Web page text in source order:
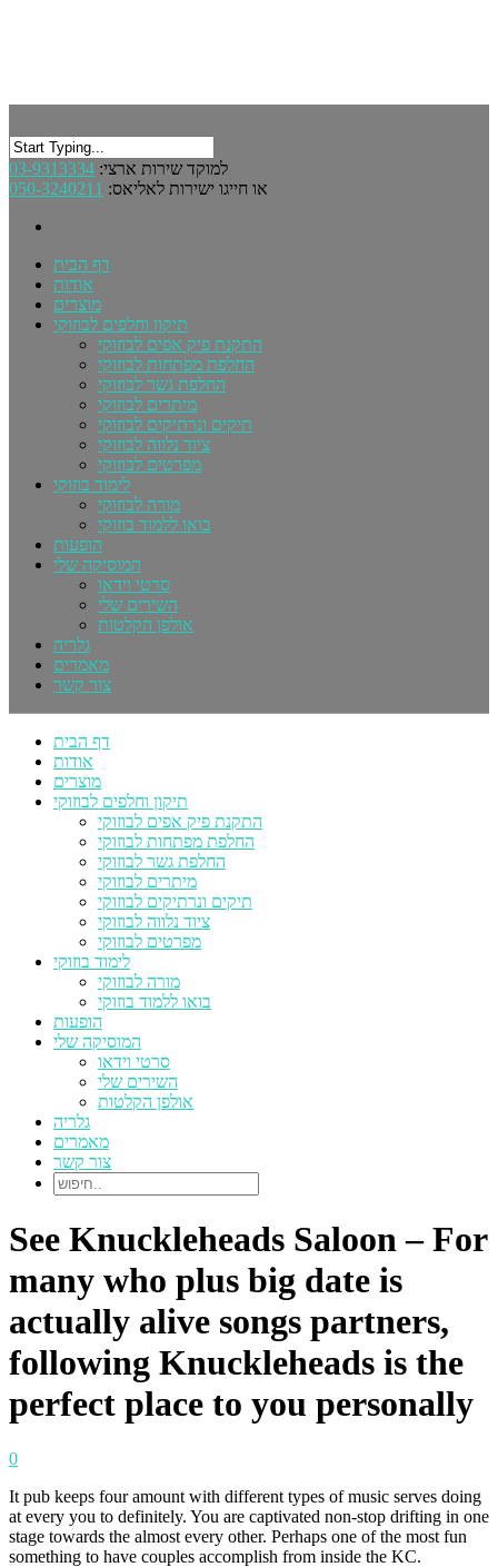
למוקד שירות ארצי: 03-9313334
או חייגו ישירות לאליאס: 050-3240211
דף הבית
אודות
מוצרים
תיקון וחלפים לבוזוקי
התקנת פיק אפים לבוזוקי
החלפת מפתחות לבוזוקי
החלפת גשר לבוזוקי
מיתרים לבוזוקי
תיקים ונרתיקים לבוזוקי
ציוד נלווה לבוזוקי
מפרטים לבוזוקי
לימוד בוזוקי
מורה לבוזוקי
בואו ללמוד בוזוקי
הופעות
המוסיקה שלי
סרטי וידאו
השירים שלי
אולפן הקלטות
גלריה
מאמרים
צור קשר
דף הבית
אודות
מוצרים
תיקון וחלפים לבוזוקי
התקנת פיק אפים לבוזוקי
החלפת מפתחות לבוזוקי
החלפת גשר לבוזוקי
מיתרים לבוזוקי
תיקים ונרתיקים לבוזוקי
ציוד נלווה לבוזוקי
מפרטים לבוזוקי
לימוד בוזוקי
מורה לבוזוקי
בואו ללמוד בוזוקי
הופעות
המוסיקה שלי
סרטי וידאו
השירים שלי
אולפן הקלטות
גלריה
מאמרים
צור קשר
See Knuckleheads Saloon – For
many who plus big date is
actually alive songs partners,
following Knuckleheads is the
perfect place to you personally
0
It pub keeps four amount with different types of music serves doing
at every you to definitely. You are captivated non-stop drifting in one
stage towards the almost every other. Perhaps one of the most fun
something to have couples accomplish from inside the KC.